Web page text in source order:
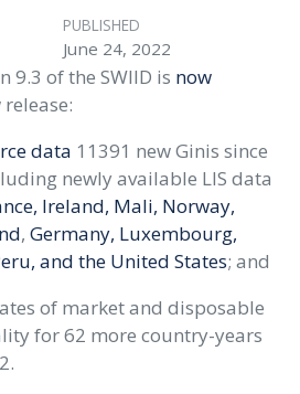
PUBLISHED
June 24, 2022
9.3 of the SWIID is now
data 11391 new Ginis since
newly available LIS data
Ireland, Mali, Norway,
, Germany, Luxembourg,
and the United States; and
of market and disposable
for 62 more country-years